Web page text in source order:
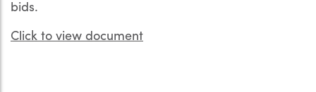
bids.
Click to view document